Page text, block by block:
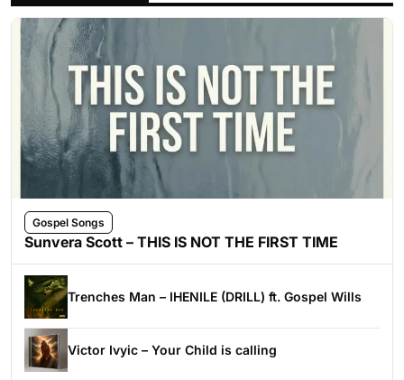
Gospel Songs
Sunvera Scott – THIS IS NOT THE FIRST TIME
Trenches Man – IHENILE (DRILL) ft. Gospel Wills
Victor Ivyic – Your Child is calling